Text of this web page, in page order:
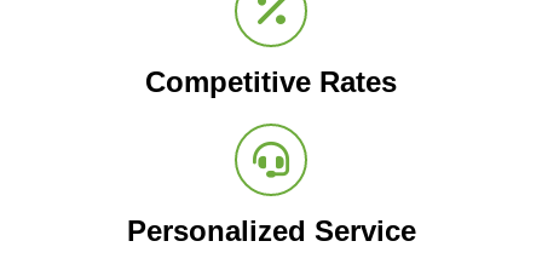
Competitive Rates
Personalized Service